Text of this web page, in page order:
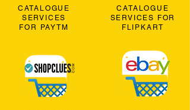
CATALOGUE
SERVICES
FOR PAYTM
CATALOGUE
SERVICES FOR
FLIPKART